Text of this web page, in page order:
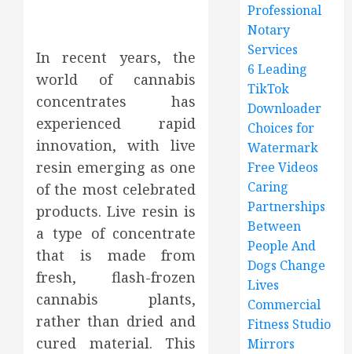
In recent years, the
world of cannabis
concentrates has
experienced rapid
innovation, with live
resin emerging as one
of the most celebrated
products. Live resin is
a type of concentrate
that is made from
fresh, flash-frozen
cannabis plants,
rather than dried and
cured material. This
Professional
Notary
Services
6 Leading
TikTok
Downloader
Choices for
Watermark
Free Videos
Caring
Partnerships
Between
People And
Dogs Change
Lives
Commercial
Fitness Studio
Mirrors